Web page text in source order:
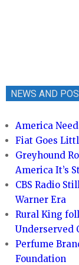
NEWS AND
America
Fiat Goes
Greyhound
America It’s
CBS Radio
Warner Era
Rural King
Underserved
Perfume
Foundation